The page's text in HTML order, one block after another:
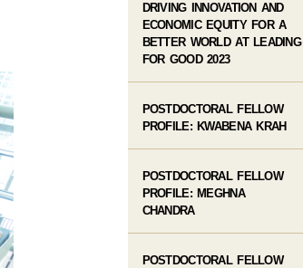
DRIVING INNOVATION AND
ECONOMIC EQUITY FOR A
BETTER WORLD AT LEADING
FOR GOOD 2023
POSTDOCTORAL FELLOW
PROFILE: KWABENA KRAH
POSTDOCTORAL FELLOW
PROFILE: MEGHNA
CHANDRA
POSTDOCTORAL FELLOW